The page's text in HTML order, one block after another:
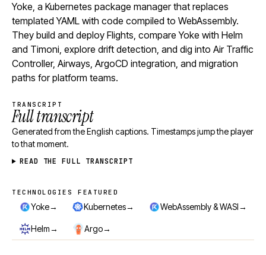
Yoke, a Kubernetes package manager that replaces
templated YAML with code compiled to WebAssembly.
They build and deploy Flights, compare Yoke with Helm
and Timoni, explore drift detection, and dig into Air Traffic
Controller, Airways, ArgoCD integration, and migration
paths for platform teams.
TRANSCRIPT
Full transcript
Generated from the English captions. Timestamps jump the player
to that moment.
READ THE FULL TRANSCRIPT
Technologies featured
TECHNOLOGIES FEATURED
Yoke→ Kubernetes→ WebAssembly & WASI→
Helm→ Argo→